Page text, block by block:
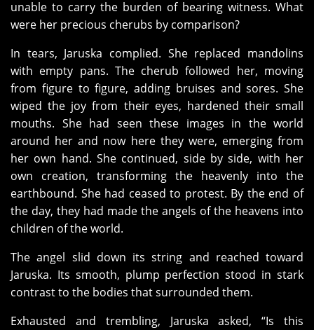
unable to carry the burden of bearing witness. What
were her precious cherubs by comparison?
In tears, Jaruska complied. She replaced mandolins
with empty pans. The cherub followed her, moving
from figure to figure, adding bruises and sores. She
wiped the joy from their eyes, hardened their small
mouths. She had seen these images in the world
around her and now here they were, emerging from
her own hand. She continued, side by side, with her
own creation, transforming the heavenly into the
earthbound. She had ceased to protest. By the end of
the day, they had made the angels of the heavens into
children of the world.
The angel slid down its string and reached toward
Jaruska. Its smooth, plump perfection stood in stark
contrast to the bodies that surrounded them.
Exhausted and trembling, Jaruska asked, “Is this